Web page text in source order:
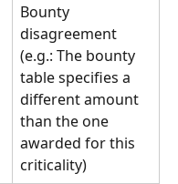
Bounty
disagreement
(e.g.: The bounty
table specifies a
different amount
than the one
awarded for this
criticality)